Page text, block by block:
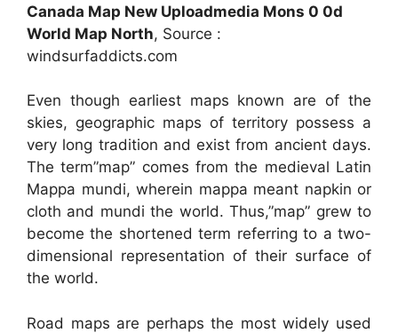
Canada Map New Uploadmedia Mons 0 0d
World Map North, Source :
windsurfaddicts.com
Even though earliest maps known are of the
skies, geographic maps of territory possess a
very long tradition and exist from ancient days.
The term”map” comes from the medieval Latin
Mappa mundi, wherein mappa meant napkin or
cloth and mundi the world. Thus,”map” grew to
become the shortened term referring to a two-
dimensional representation of their surface of
the world.
Road maps are perhaps the most widely used